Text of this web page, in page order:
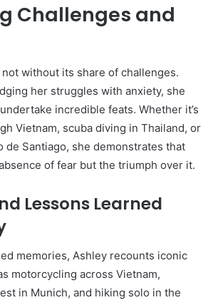
Challenges and
not without its share of challenges.
her struggles with anxiety, she
incredible feats. Whether it’s
Vietnam, scuba diving in Thailand, or
de Santiago, she demonstrates that
of fear but the triumph over it.
Lessons Learned
memories, Ashley recounts iconic
motorcycling across Vietnam,
in Munich, and hiking solo in the